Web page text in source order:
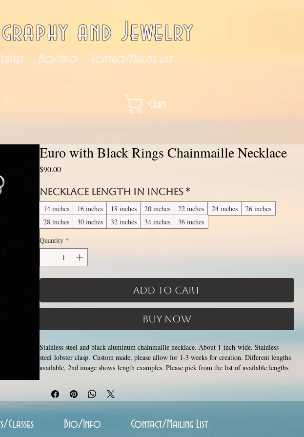
and Jewelry
Bio/Info Contact/Mailing List
Cart
Euro with Black Rings Chainmaille Necklace
$90.00Price
Necklace length in inches *
14 inches 16 inches 18 inches 20 inches 22 inches 24 inches
26 inches
28 inches
30 inches 32 inches 34 inches
36 inches
Quantity *
Add to Cart
Buy Now
Stainless steel and black aluminum chainmaille necklace. About 1 inch wide. Stainless
steel lobster clasp. Custom made, please allow for 1-3 weeks for creation. Different lengths
available, 2nd image shows length examples. Please pick from the list of available lengths
stainless steel rings around each other to form a pattern. Stainless steel and aluminum will
never rust, tarnish, change color or oxidize, and is hypoallergenic.
Classes Bio/Info Contact/Mailing List